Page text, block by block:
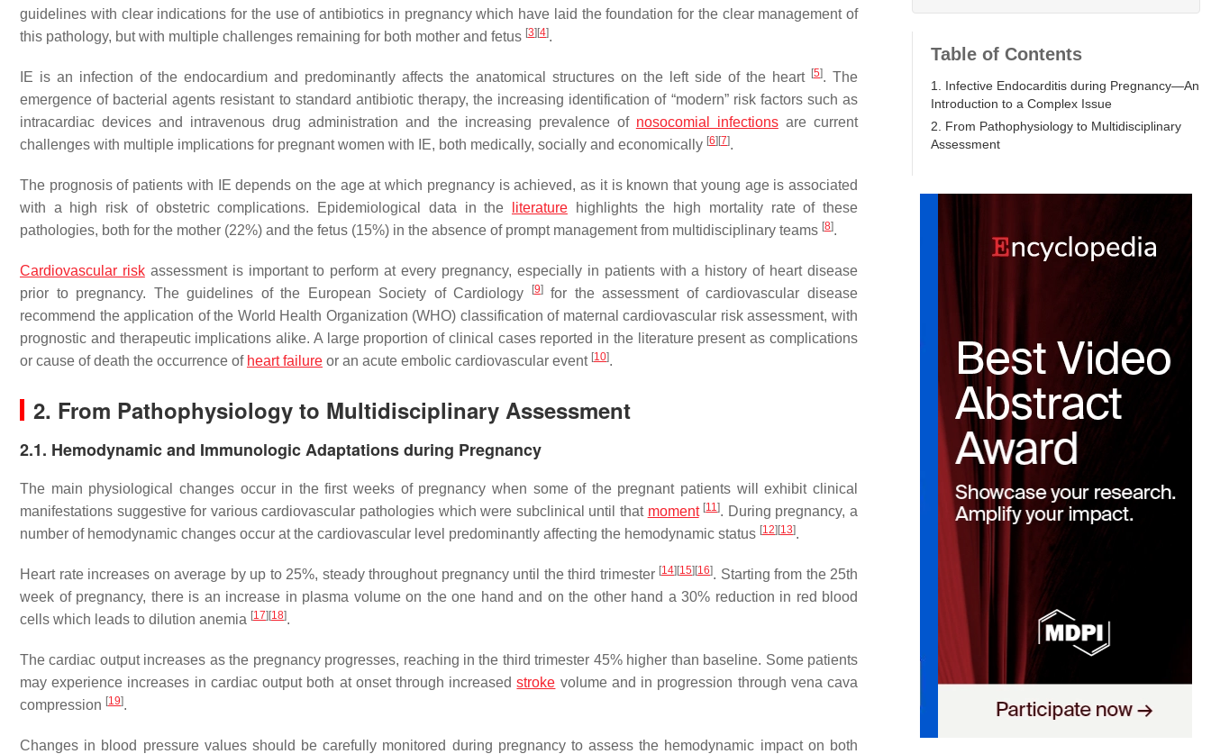
guidelines with clear indications for the use of antibiotics in pregnancy which have laid the foundation for the clear management of
this pathology, but with multiple challenges remaining for both mother and fetus [3] [4].
IE is an infection of the endocardium and predominantly affects the anatomical structures on the left side of the heart [5]. The
emergence of bacterial agents resistant to standard antibiotic therapy, the increasing identification of “modern” risk factors such as
intracardiac devices and intravenous drug administration and the increasing prevalence of nosocomial infectionsare current
challenges with multiple implications for pregnant women with IE, both medically, socially and economically [6] [7].
The prognosis of patients with IE depends on the age at which pregnancy is achieved, as it is known that young age is associated
with a high risk of obstetric complications. Epidemiological data in the
literaturehighlights the high mortality rate of these
pathologies, both for the mother (22%) and the fetus (15%) in the absence of prompt management from multidisciplinary teams [8].
Cardiovascular riskassessment is important to perform at every pregnancy, especially in patients with a history of heart disease
prior to pregnancy. The guidelines of the European Society of Cardiology
[9]for the assessment of cardiovascular disease
recommend the application of the World Health Organization (WHO) classification of maternal cardiovascular risk assessment, with
prognostic and therapeutic implications alike. A large proportion of clinical cases reported in the literature present as complications
or cause of death the occurrence of heart failure or an acute embolic cardiovascular event [10].
2. From Pathophysiology to Multidisciplinary Assessment
2.1. Hemodynamic and Immunologic Adaptations during Pregnancy
The main physiological changes occur in the first weeks of pregnancy when some of the pregnant patients will exhibit clinical
manifestations suggestive for various cardiovascular pathologies which were subclinical until that moment [11]. During pregnancy, a
number of hemodynamic changes occur at the cardiovascular level predominantly affecting the hemodynamic status [12] [13].
Heart rate increases on average by up to 25%, steady throughout pregnancy until the third trimester [14] [15] [16]. Starting from the 25th
week of pregnancy, there is an increase in plasma volume on the one hand and on the other hand a 30% reduction in red blood
cells which leads to dilution anemia [17] [18].
The cardiac output increases as the pregnancy progresses, reaching in the third trimester 45% higher than baseline. Some patients
may experience increases in cardiac output both at onset through increasedstroke volume and in progression through vena cava
compression [19].
Changes in blood pressure values should be carefully monitored during pregnancy to assess the hemodynamic impact on both
Table of Contents
1. Infective Endocarditis during Pregnancy—An
Introduction to a Complex Issue
2. From Pathophysiology to Multidisciplinary
Assessment